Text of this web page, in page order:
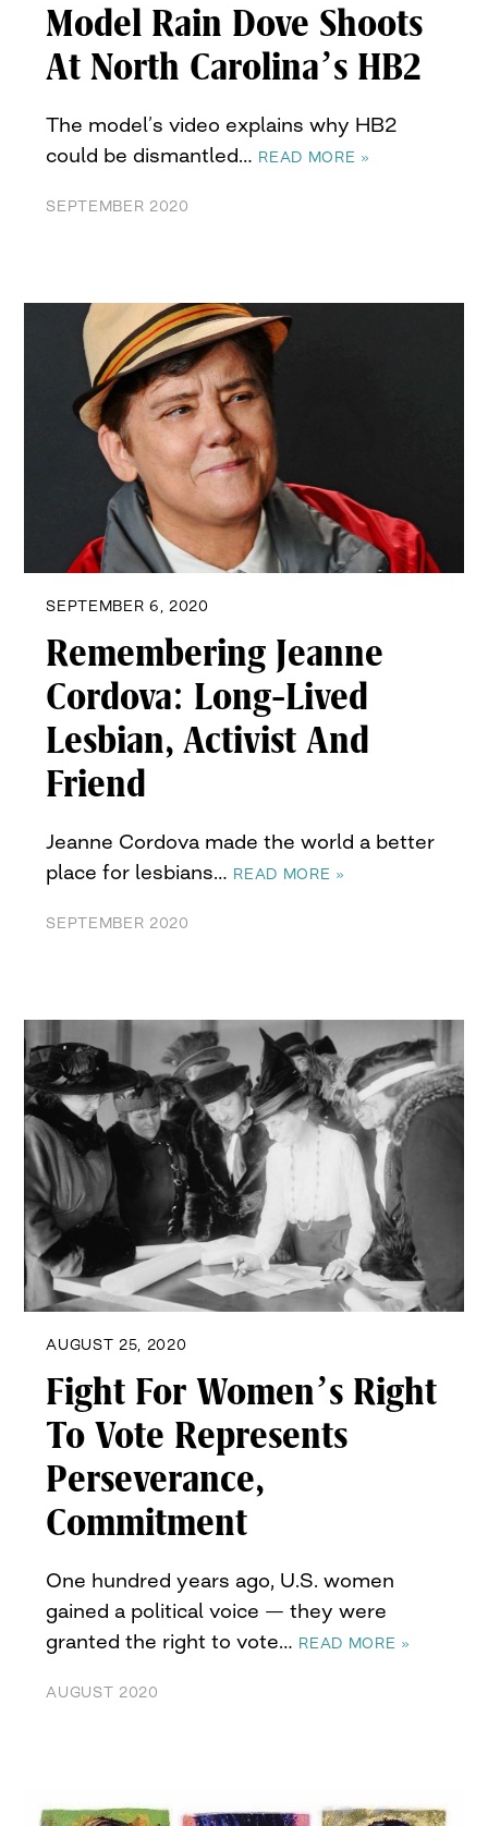
Model Rain Dove Shoots
At North Carolina’s HB2
The model’s video explains why HB2
could be dismantled… READ MORE »
SEPTEMBER 2020
SEPTEMBER 6, 2020
Remembering Jeanne
Cordova: Long-Lived
Lesbian, Activist And
Friend
Jeanne Cordova made the world a better
place for lesbians… READ MORE »
SEPTEMBER 2020
AUGUST 25, 2020
Fight For Women’s Right
To Vote Represents
Perseverance,
Commitment
One hundred years ago, U.S. women
gained a political voice — they were
granted the right to vote… READ MORE »
AUGUST 2020